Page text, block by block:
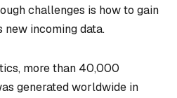
challenges is how to gain
new incoming data.
more than 40,000
generated worldwide in